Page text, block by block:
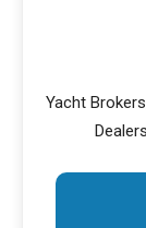
Yacht